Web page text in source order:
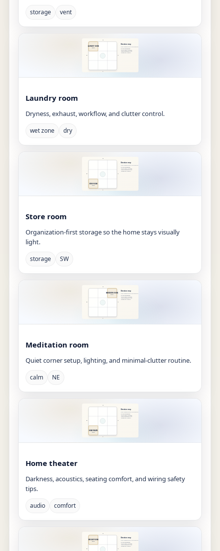
storage vent
Laundry room
Dryness, exhaust, workflow, and clutter control.
wet zone dry
Store room
Organization-first storage so the home stays visually
light.
storage SW
Meditation room
Quiet corner setup, lighting, and minimal-clutter routine.
calm NE
Home theater
Darkness, acoustics, seating comfort, and wiring safety
tips.
audio comfort